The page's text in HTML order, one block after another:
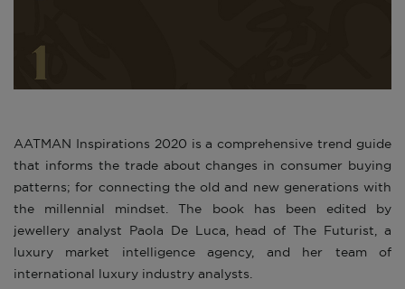
AATMAN Inspirations 2020 is a comprehensive trend guide
that informs the trade about changes in consumer buying
patterns; for connecting the old and new generations with
the millennial mindset. The book has been edited by
jewellery analyst Paola De Luca, head of The Futurist, a
luxury market intelligence agency, and her team of
international luxury industry analysts.